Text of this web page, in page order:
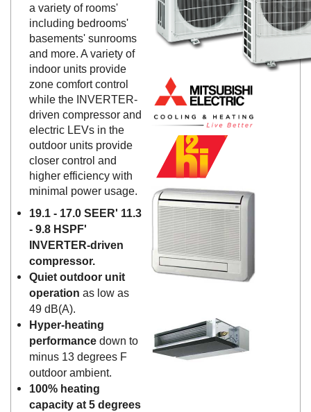
a variety of rooms'
including bedrooms'
basements' sunrooms
and more. A variety of
indoor units provide
zone comfort control
while the INVERTER-
driven compressor and
electric LEVs in the
outdoor units provide
closer control and
higher efficiency with
minimal power usage.
19.1 - 17.0 SEER' 11.3
- 9.8 HSPF'
INVERTER-driven
compressor.
Quiet outdoor unit
operation as low as
49 dB(A).
Hyper-heating
performancedown to
minus 13 degrees F
outdoor ambient.
100% heating
capacity at 5 degrees